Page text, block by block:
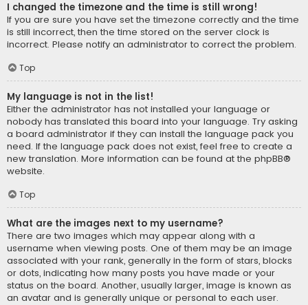
I changed the timezone and the time is still wrong!
If you are sure you have set the timezone correctly and the time
is still incorrect, then the time stored on the server clock is
incorrect. Please notify an administrator to correct the problem.
Top
My language is not in the list!
Either the administrator has not installed your language or
nobody has translated this board into your language. Try asking
a board administrator if they can install the language pack you
need. If the language pack does not exist, feel free to create a
new translation. More information can be found at the phpBB®
website.
Top
What are the images next to my username?
There are two images which may appear along with a
username when viewing posts. One of them may be an image
associated with your rank, generally in the form of stars, blocks
or dots, indicating how many posts you have made or your
status on the board. Another, usually larger, image is known as
an avatar and is generally unique or personal to each user.